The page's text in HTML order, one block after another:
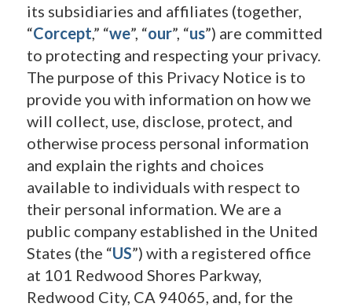
its subsidiaries and affiliates (together,
“Corcept,” “we”, “our”, “us”) are committed
to protecting and respecting your privacy.
The purpose of this Privacy Notice is to
provide you with information on how we
will collect, use, disclose, protect, and
otherwise process personal information
and explain the rights and choices
available to individuals with respect to
their personal information. We are a
public company established in the United
States (the “US”) with a registered office
at 101 Redwood Shores Parkway,
Redwood City, CA 94065, and, for the